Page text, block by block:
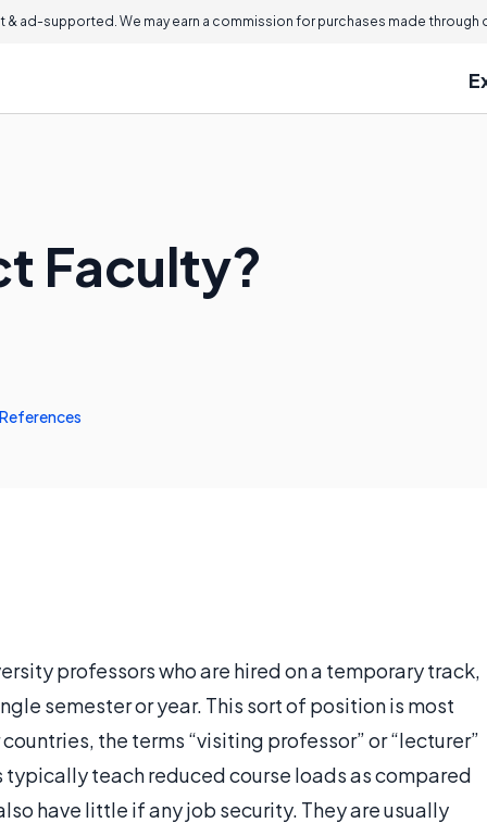
& ad-supported. We may earn a commission for purchases made through
Faculty?
References
professors who are hired on a temporary track,
semester or year. This sort of position is most
the terms “visiting professor” or “lecturer”
teach reduced course loads as compared
have little if any job security. They are usually